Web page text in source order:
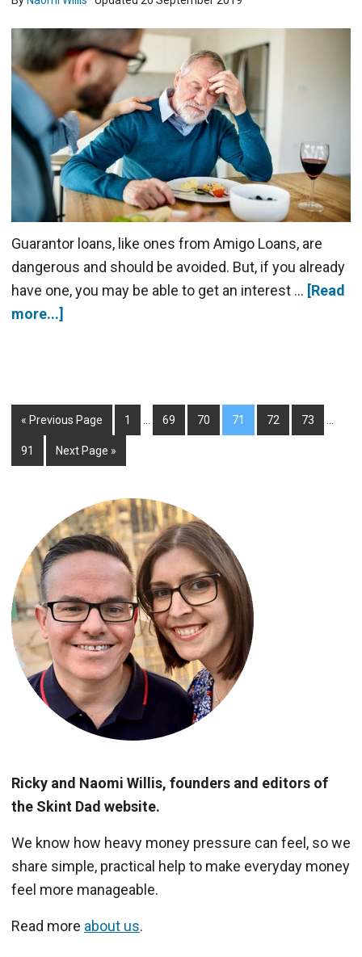
Guarantor loans, like ones from Amigo Loans, are
dangerous and should be avoided. But, if you already
have one, you may be able to get an interest … [Read
more...]
« Previous Page 1 … 69 70 71 72 73 …
91 Next Page »
Ricky and Naomi Willis, founders and editors of
the Skint Dad website.
We know how heavy money pressure can feel, so we
share simple, practical help to make everyday money
feel more manageable.
Read more about us.